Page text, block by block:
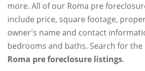
more. All of our Roma pre
include price, square footage,
owner's name and contact
bedrooms and baths. Search for
Roma pre foreclosure listings.